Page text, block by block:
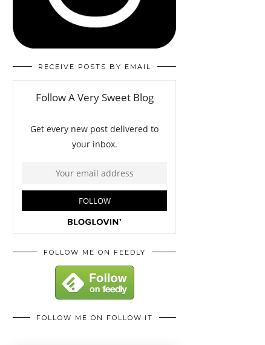
RECEIVE POSTS BY EMAIL
FOLLOW ME ON FEEDLY
FOLLOW ME ON FOLLOW.IT